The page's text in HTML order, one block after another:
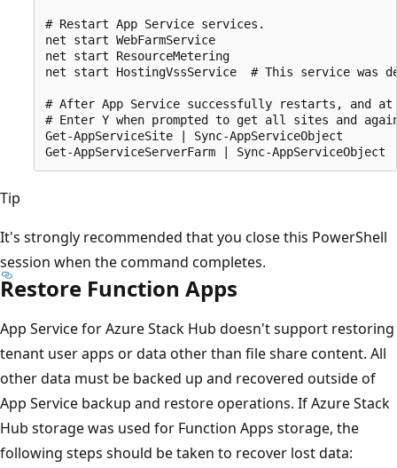
# Restart App Service services.
net start WebFarmService
net start ResourceMetering
net start HostingVssService  # This service was
# After App Service successfully restarts, and at
# Enter Y when prompted to get all sites and
Get-AppServiceSite | Sync-AppServiceObject
Tip
It's strongly recommended that you close this PowerShell
session when the command completes.
Restore Function Apps
App Service for Azure Stack Hub doesn't support restoring
tenant user apps or data other than file share content. All
other data must be backed up and recovered outside of
App Service backup and restore operations. If Azure Stack
Hub storage was used for Function Apps storage, the
following steps should be taken to recover lost data: